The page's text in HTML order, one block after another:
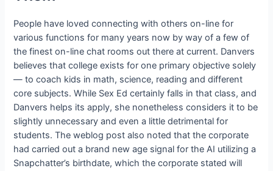
People have loved connecting with others on-line for
various functions for many years now by way of a few of
the finest on-line chat rooms out there at current. Danvers
believes that college exists for one primary objective solely
— to coach kids in math, science, reading and different
core subjects. While Sex Ed certainly falls in that class, and
Danvers helps its apply, she nonetheless considers it to be
slightly unnecessary and even a little detrimental for
students. The weblog post also noted that the corporate
had carried out a brand new age signal for the AI utilizing a
Snapchatter’s birthdate, which the corporate stated will